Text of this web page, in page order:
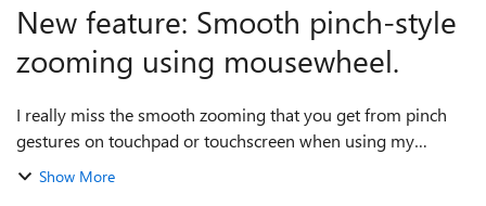
New feature: Smooth pinch-style
zooming using mousewheel.
I really miss the smooth zooming that you get from pinch
gestures on touchpad or touchscreen when using my
desktops that have only a mouse with a wheel. The
Show More